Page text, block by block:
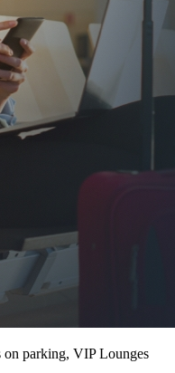
on parking, VIP Lounges